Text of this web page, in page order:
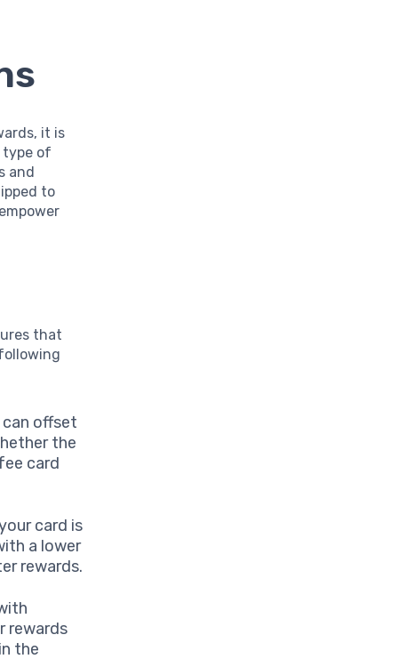
it is
type of
and
to
that
can offset
the
card
card is
a lower
rewards.
rewards
the